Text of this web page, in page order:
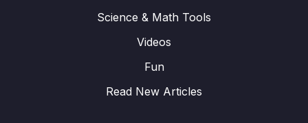
Science & Math Tools
Videos
Fun
Read New Articles